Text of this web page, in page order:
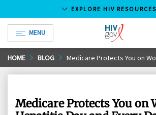
Skip
to
EXPLORE HIV RESOURCES
MENU
HIV.gov
HOME BLOG Medicare Protects You on World
Medicare Protects You on